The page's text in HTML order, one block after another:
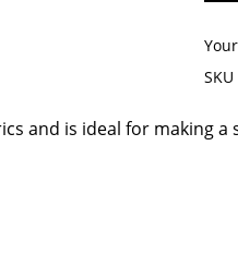
and is ideal for making a